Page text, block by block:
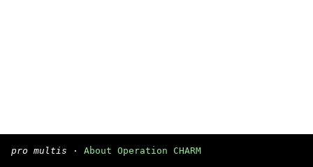
pro multis · About Operation CHARM